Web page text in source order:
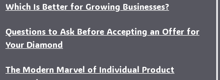
Which Is Better for Growing Businesses?
Questions to Ask Before Accepting an Offer for
Your Diamond
The Modern Marvel of Individual Product